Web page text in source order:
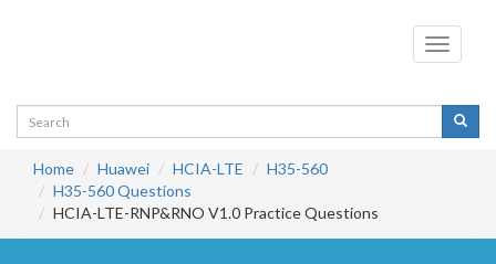
Toggle
Home Huawei HCIA-LTE
H35-560
H35-560 Questions
HCIA-LTE-RNP&RNO V1.0 Practice Questions